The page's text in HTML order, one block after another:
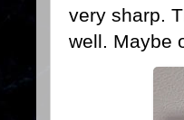
very sharp.
well. Maybe